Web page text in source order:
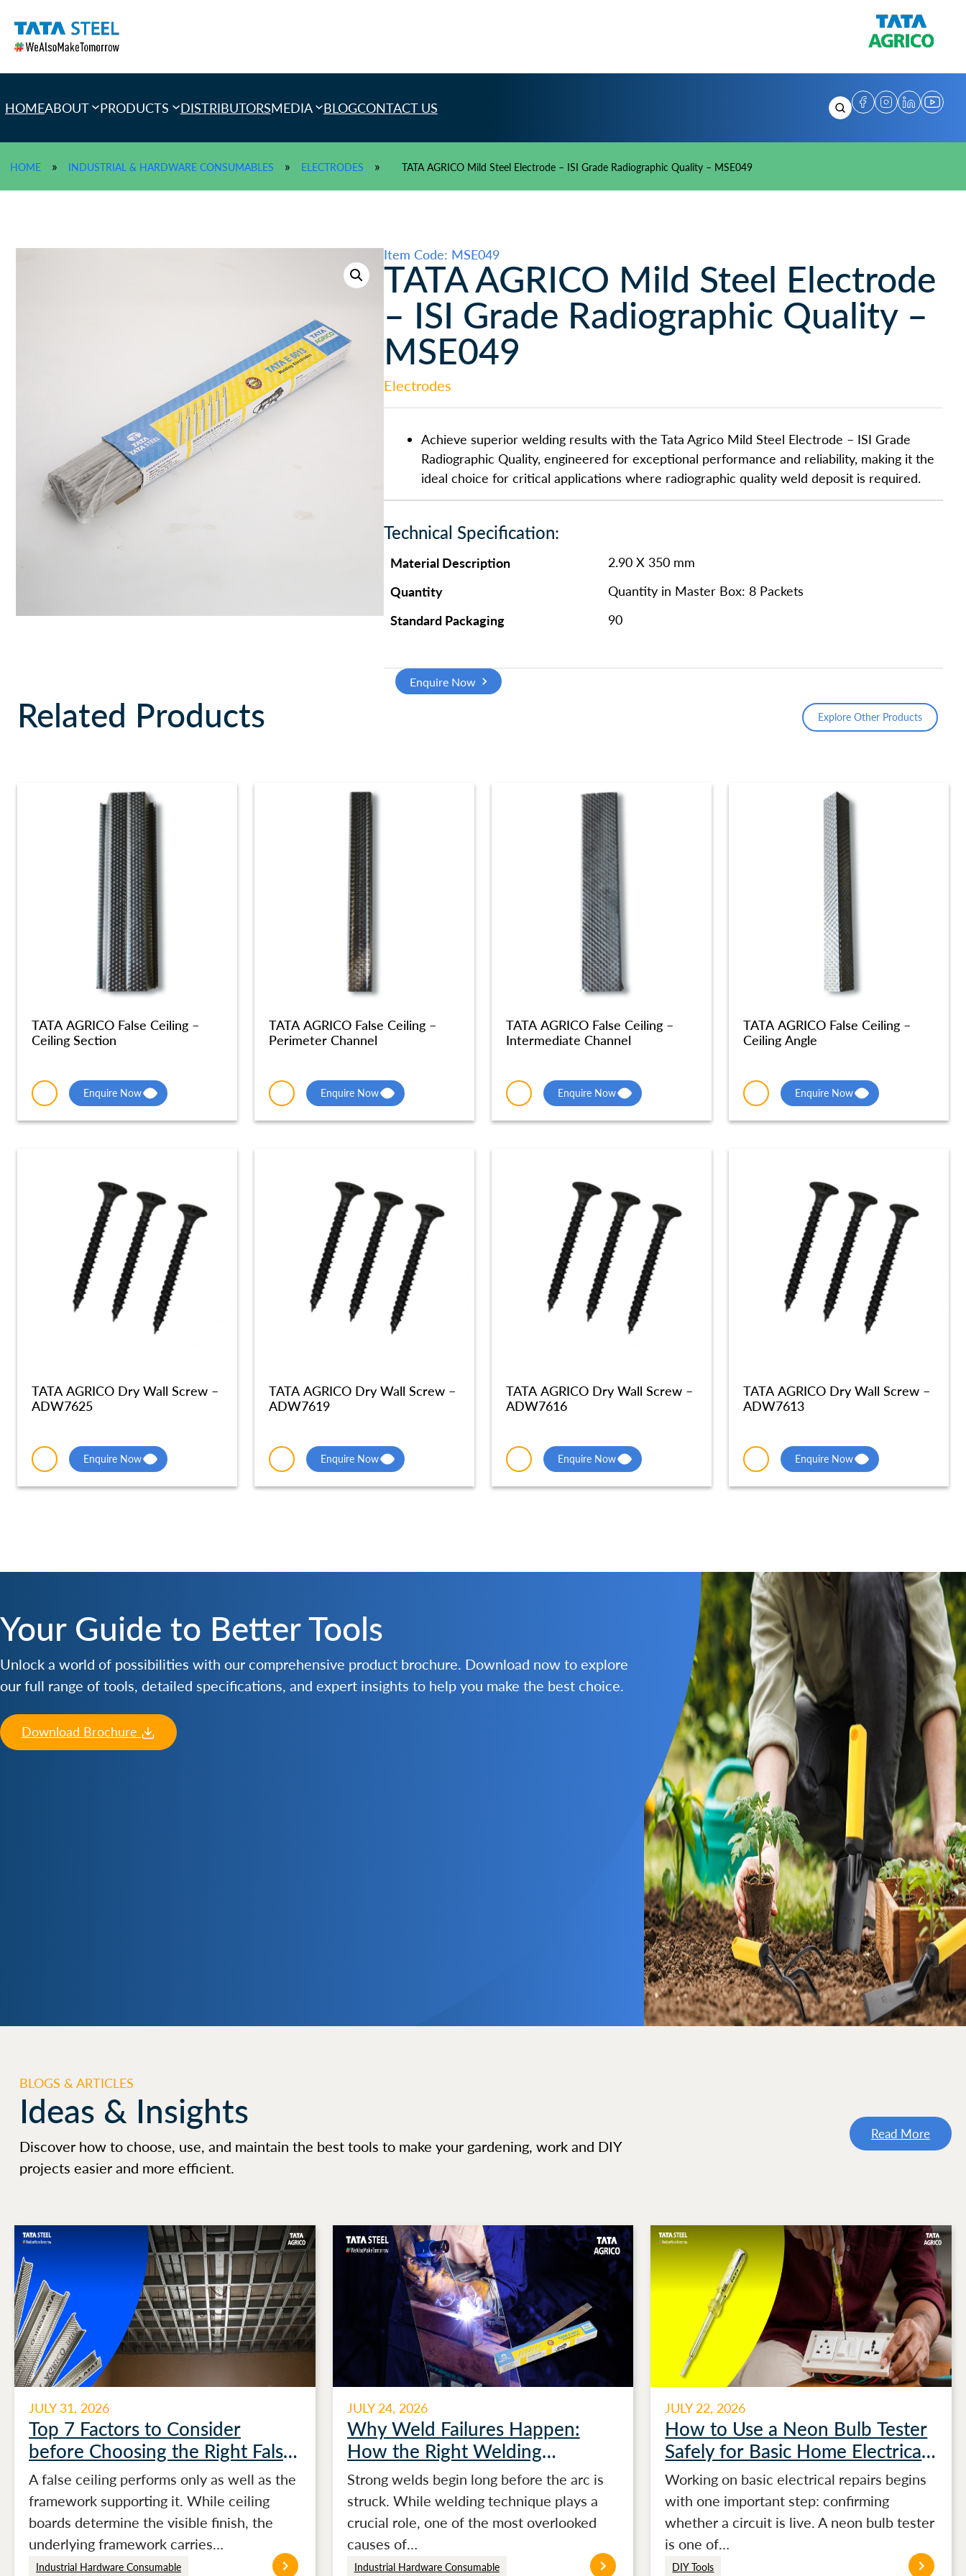
content
HOMEABOUT PRODUCTS DISTRIBUTORSMEDIA BLOGCONTACT US
HOME » INDUSTRIAL & HARDWARE CONSUMABLES » ELECTRODES » TATA AGRICO Mild Steel Electrode – ISI Grade Radiographic Quality – MSE049
Item Code: MSE049
TATA AGRICO Mild Steel Electrode
– ISI Grade Radiographic Quality –
MSE049
Electrodes
Achieve superior welding results with the Tata Agrico Mild Steel Electrode – ISI Grade
Radiographic Quality, engineered for exceptional performance and reliability, making it the
ideal choice for critical applications where radiographic quality weld deposit is required.
Technical Specification:
Material Description 2.90 X 350 mm
Quantity Quantity in Master Box: 8 Packets
Standard Packaging 90
Enquire Now
Related Products Explore Other Products
TATA AGRICO False Ceiling –
Ceiling Section
Enquire Now
TATA AGRICO False Ceiling –
Perimeter Channel
Enquire Now
TATA AGRICO False Ceiling –
Intermediate Channel
Enquire Now
TATA AGRICO False Ceiling –
Ceiling Angle
Enquire Now
TATA AGRICO Dry Wall Screw –
ADW7625
Enquire Now
TATA AGRICO Dry Wall Screw –
ADW7619
Enquire Now
TATA AGRICO Dry Wall Screw –
ADW7616
Enquire Now
TATA AGRICO Dry Wall Screw –
ADW7613
Enquire Now
Your Guide to Better Tools
Unlock a world of possibilities with our comprehensive product brochure. Download now to explore
our full range of tools, detailed specifications, and expert insights to help you make the best choice.
Download Brochure
BLOGS & ARTICLES
Ideas & Insights
Discover how to choose, use, and maintain the best tools to make your gardening, work and DIY
projects easier and more efficient.
Read More
JULY 31, 2026
Top 7 Factors to Consider
before Choosing the Right False
Ceiling Channels for Stronger
Ceiling Performance
A false ceiling performs only as well as the
framework supporting it. While ceiling
boards determine the visible finish, the
underlying framework carries…
Industrial Hardware Consumable
JULY 24, 2026
Why Weld Failures Happen:
How the Right Welding
Electrode Makes the Difference
Strong welds begin long before the arc is
struck. While welding technique plays a
crucial role, one of the most overlooked
causes of…
Industrial Hardware Consumable
JULY 22, 2026
How to Use a Neon Bulb Tester
Safely for Basic Home Electrical
Testing
Working on basic electrical repairs begins
with one important step: confirming
whether a circuit is live. A neon bulb tester
is one of…
DIY Tools